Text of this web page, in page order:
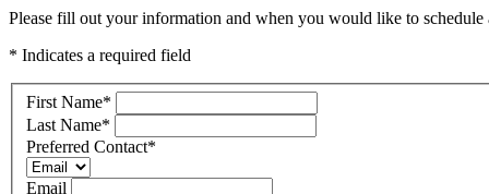
Please fill out your information and when you would like to
* Indicates a required field
First Name*
Last Name*
Preferred Contact*
Email